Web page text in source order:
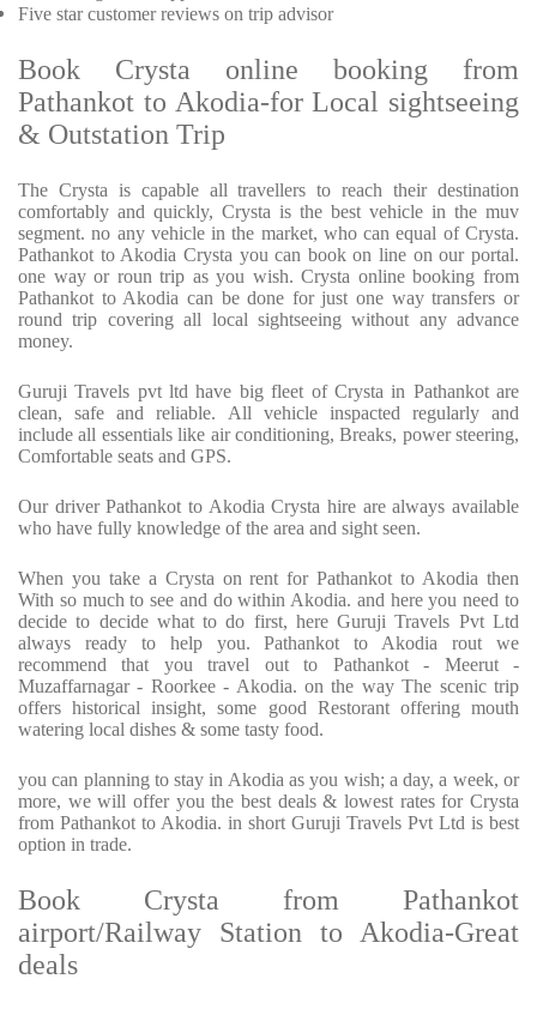
Five star customer reviews on trip advisor
Book Crysta online booking from
Pathankot to Akodia-for Local sightseeing
& Outstation Trip
The Crysta is capable all travellers to reach their destination
comfortably and quickly, Crysta is the best vehicle in the muv
segment. no any vehicle in the market, who can equal of Crysta.
Pathankot to Akodia Crysta you can book on line on our portal.
one way or roun trip as you wish. Crysta online booking from
Pathankot to Akodia can be done for just one way transfers or
round trip covering all local sightseeing without any advance
money.
Guruji Travels pvt ltd have big fleet of Crysta in Pathankot are
clean, safe and reliable. All vehicle inspacted regularly and
include all essentials like air conditioning, Breaks, power steering,
Comfortable seats and GPS.
Our driver Pathankot to Akodia Crysta hire are always available
who have fully knowledge of the area and sight seen.
When you take a Crysta on rent for Pathankot to Akodia then
With so much to see and do within Akodia. and here you need to
decide to decide what to do first, here Guruji Travels Pvt Ltd
always ready to help you. Pathankot to Akodia rout we
recommend that you travel out to Pathankot - Meerut -
Muzaffarnagar - Roorkee - Akodia. on the way The scenic trip
offers historical insight, some good Restorant offering mouth
watering local dishes & some tasty food.
you can planning to stay in Akodia as you wish; a day, a week, or
more, we will offer you the best deals & lowest rates for Crysta
from Pathankot to Akodia. in short Guruji Travels Pvt Ltd is best
option in trade.
Book Crysta from Pathankot
airport/Railway Station to Akodia-Great
deals